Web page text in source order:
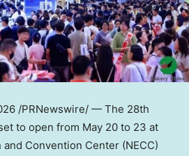
/PRNewswire/ — The 28th
to open from May 20 to 23 at
Convention Center (NECC)